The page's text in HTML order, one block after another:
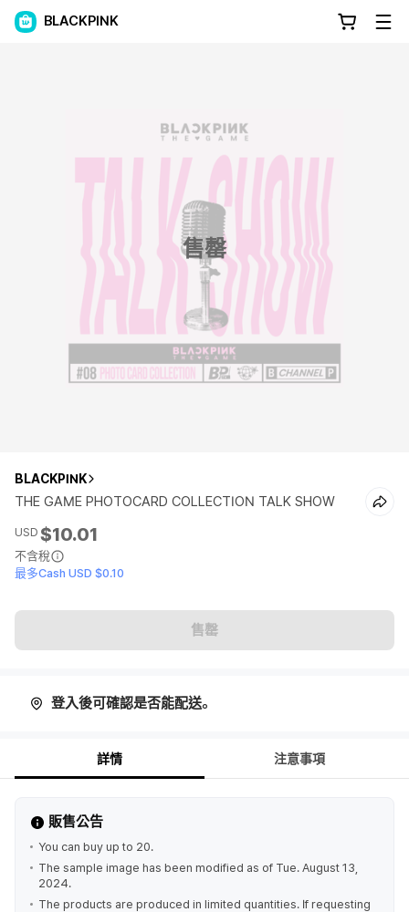
BLACKPINK
售罄
BLACKPINK
THE GAME PHOTOCARD COLLECTION TALK SHOW
USD $10.01
不含稅
最多Cash USD $0.10
售罄
登入後可確認是否能配送。
詳情 注意事項
販售公告
You can buy up to 20.
The sample image has been modified as of Tue. August 13,
2024.
The products are produced in limited quantities. If requesting